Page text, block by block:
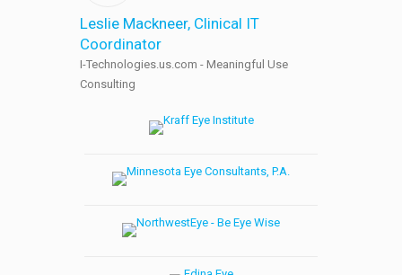
Leslie Mackneer, Clinical IT
Coordinator
I-Technologies.us.com - Meaningful Use
Consulting